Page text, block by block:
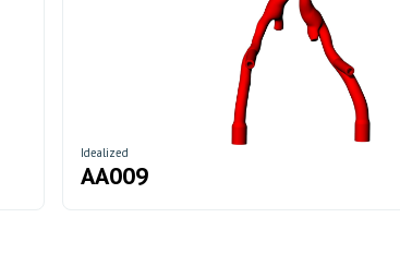
Idealized
AA009